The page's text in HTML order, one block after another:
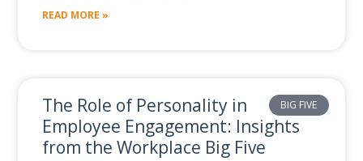
READ MORE »
BIG FIVE
The Role of Personality in
Employee Engagement: Insights
from the Workplace Big Five